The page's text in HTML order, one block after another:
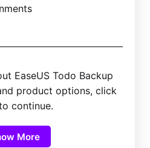
EaseUS Todo Backup
product options, click
continue.
More